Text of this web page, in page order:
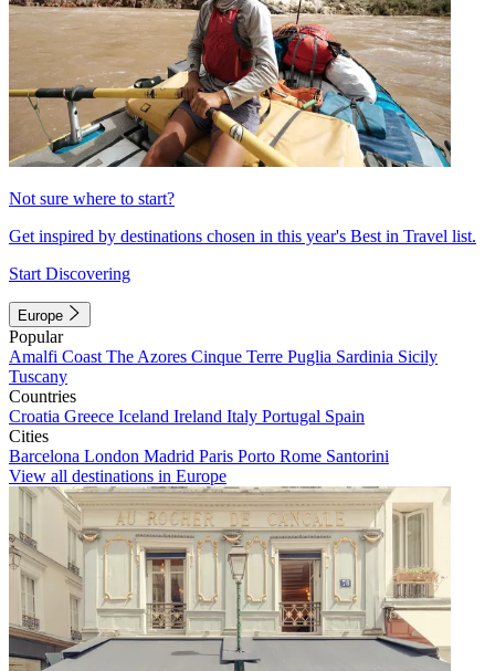
Not sure where to start?
Get inspired by destinations chosen in this year's Best in Travel list.
Start Discovering
Europe
Popular
Amalfi Coast The Azores Cinque Terre Puglia Sardinia Sicily
Tuscany
Countries
Croatia Greece Iceland Ireland Italy Portugal Spain
Cities
Barcelona London Madrid Paris Porto Rome Santorini
View all destinations in Europe